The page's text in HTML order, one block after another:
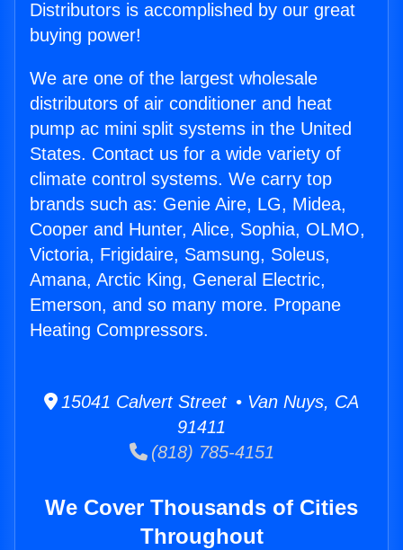
Distributors is accomplished by our great
buying power!
We are one of the largest wholesale
distributors of air conditioner and heat
pump ac mini split systems in the United
States. Contact us for a wide variety of
climate control systems. We carry top
brands such as: Genie Aire, LG, Midea,
Cooper and Hunter, Alice, Sophia, OLMO,
Victoria, Frigidaire, Samsung, Soleus,
Amana, Arctic King, General Electric,
Emerson, and so many more. Propane
Heating Compressors.
15041 Calvert Street • Van Nuys, CA
91411
(818) 785-4151
We Cover Thousands of Cities
Throughout